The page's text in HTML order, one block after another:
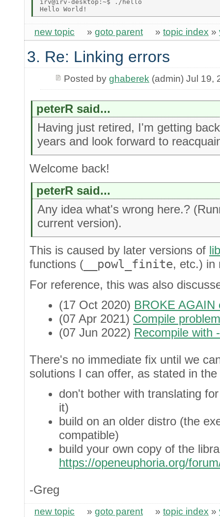
irv@irv-desktop:~$ ./hello
new topic » goto parent » topic index »
3. Re: Linking errors
Posted by ghaberek (admin) Jul 19,
peterR said...
Having just retired, I'm getting
years and look forward to
Welcome back!
peterR said...
Any idea what's wrong here.?
current version).
This is caused by later versions of
functions ( __powl_finite, etc.) in
For reference, this was also
(17 Oct 2020) BROKE AGAIN
(07 Apr 2021) Compile problem
(07 Jun 2022) Recompile with
There's no immediate fix until we
solutions I can offer, as stated in
don't bother with translating
it)
build on an older distro (the
compatible)
build your own copy of the
https://openeuphoria.org/
-Greg
new topic » goto parent » topic index »